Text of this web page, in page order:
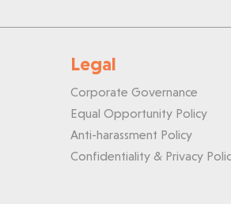
Legal
Corporate Governance
Equal Opportunity Policy
Anti-harassment Policy
Confidentiality & Privacy